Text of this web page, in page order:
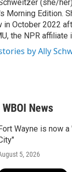
(she/
Morning Edition.
in October 2022
the NPR affiliate
by Ally
News
Wayne is now
5, 2026